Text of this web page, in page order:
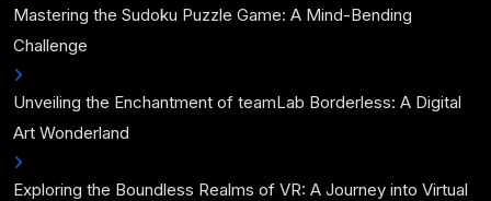
Mastering the Sudoku Puzzle Game: A Mind-Bending
Challenge
Unveiling the Enchantment of teamLab Borderless: A Digital
Art Wonderland
Exploring the Boundless Realms of VR: A Journey into Virtual